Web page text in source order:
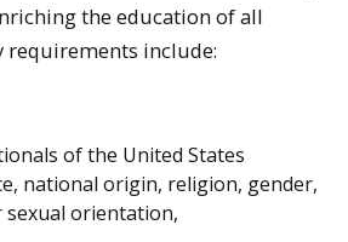
the education of all
include:
of the United States
national origin, religion, gender,
sexual orientation,